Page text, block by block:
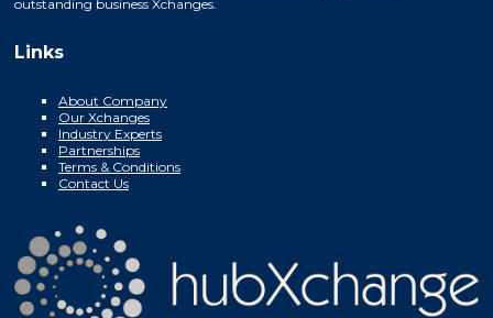
outstanding business Xchanges.
Links
About Company
Our Xchanges
Industry Experts
Partnerships
Terms & Conditions
Contact Us